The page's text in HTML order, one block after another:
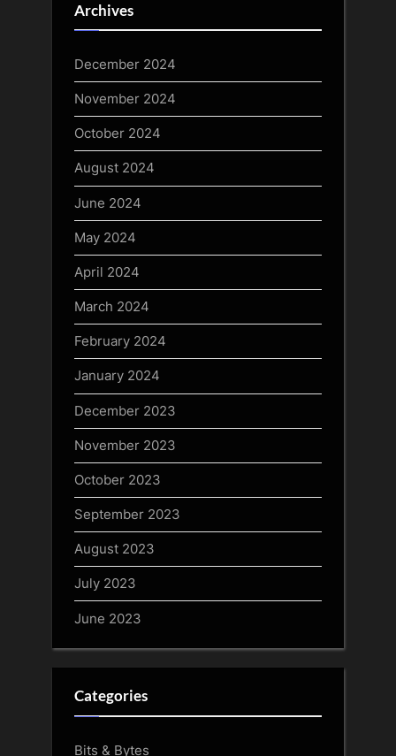
Archives
December 2024
November 2024
October 2024
August 2024
June 2024
May 2024
April 2024
March 2024
February 2024
January 2024
December 2023
November 2023
October 2023
September 2023
August 2023
July 2023
June 2023
Categories
Bits & Bytes